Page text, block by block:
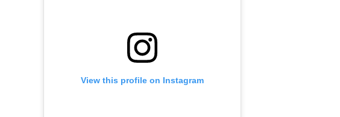
View this profile on Instagram